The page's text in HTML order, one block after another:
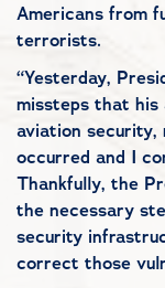
Americans from
terrorists.
“Yesterday,
missteps that
aviation security,
occurred and I
Thankfully, the
the necessary
security
correct those